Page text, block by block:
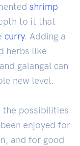
shrimp
to it that
curry. Adding a
herbs like
galangal can
new level.
the possibilities
enjoyed for
and for good